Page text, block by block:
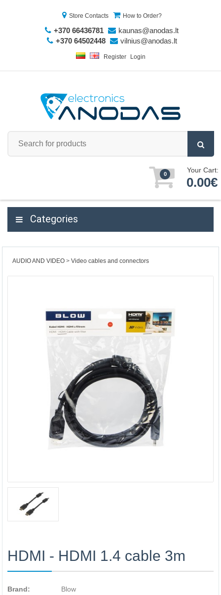
Store Contacts How to Order?
+370 66436781
kaunas@anodas.lt
+370 64502448
vilnius@anodas.lt
Register Login
0 Your Cart:
0.00€
Categories
AUDIO AND VIDEO Video cables and connectors
HDMI - HDMI 1.4 cable 3m
Brand:
Blow